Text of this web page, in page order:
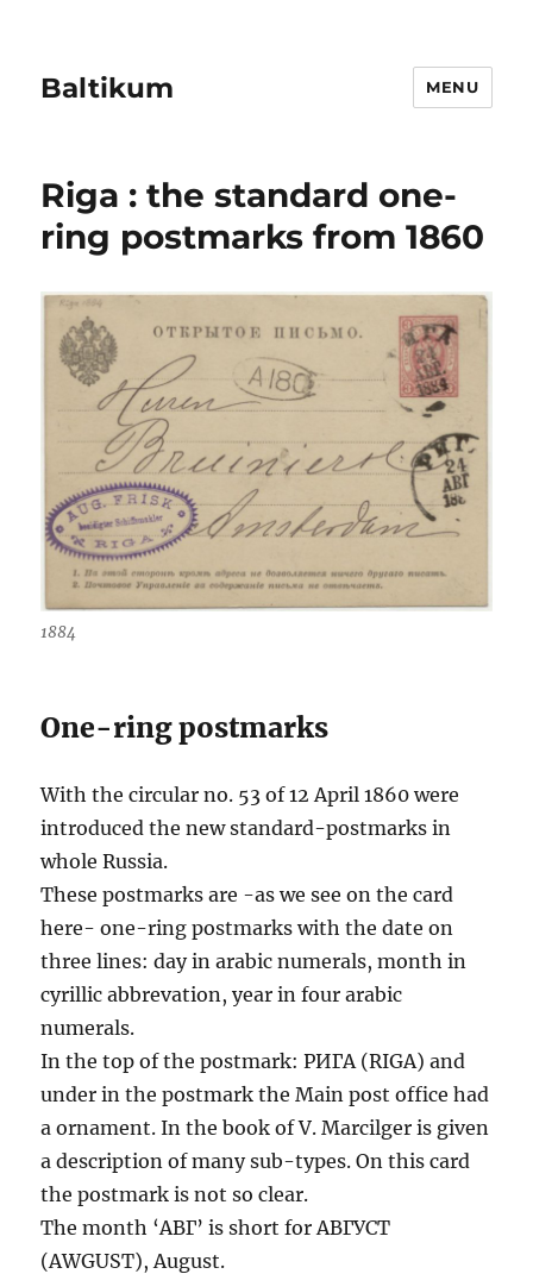
Baltikum MENU
Riga : the standard one-
ring postmarks from 1860
1884
One-ring postmarks
With the circular no. 53 of 12 April 1860 were
introduced the new standard-postmarks in
whole Russia.
These postmarks are -as we see on the card
here- one-ring postmarks with the date on
three lines: day in arabic numerals, month in
cyrillic abbrevation, year in four arabic
numerals.
In the top of the postmark: РИГА (RIGA) and
under in the postmark the Main post office had
a ornament. In the book of V. Marcilger is given
a description of many sub-types. On this card
the postmark is not so clear.
The month ‘АВГ’ is short for АВГУСТ
(AWGUST), August.